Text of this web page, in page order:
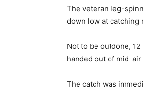
The veteran leg-
down low at catching
Not to be outdone,
handed out of mid-air
The catch was